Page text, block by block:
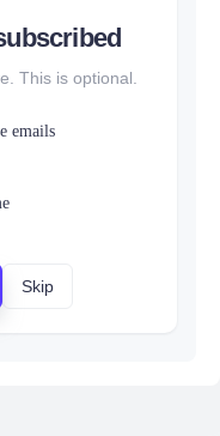
This is optional.
emails
Skip